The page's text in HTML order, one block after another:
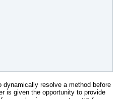
dynamically resolve a method before
is given the opportunity to provide